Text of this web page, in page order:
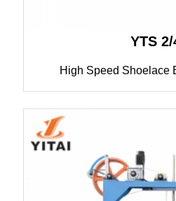
YTS 2/
High Speed Shoelace